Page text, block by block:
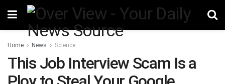
Home News Science
This Job Interview Scam Is a